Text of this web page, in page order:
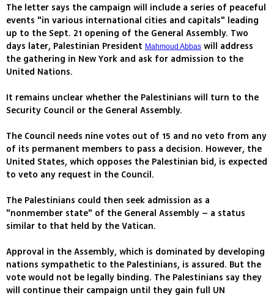
The letter says the campaign will include a series of peaceful
events "in various international cities and capitals" leading
up to the Sept. 21 opening of the General Assembly. Two
days later, Palestinian President Mahmoud Abbas will address
the gathering in New York and ask for admission to the
United Nations.
It remains unclear whether the Palestinians will turn to the
Security Council or the General Assembly.
The Council needs nine votes out of 15 and no veto from any
of its permanent members to pass a decision. However, the
United States, which opposes the Palestinian bid, is expected
to veto any request in the Council.
The Palestinians could then seek admission as a
"nonmember state" of the General Assembly – a status
similar to that held by the Vatican.
Approval in the Assembly, which is dominated by developing
nations sympathetic to the Palestinians, is assured. But the
vote would not be legally binding. The Palestinians say they
will continue their campaign until they gain full UN